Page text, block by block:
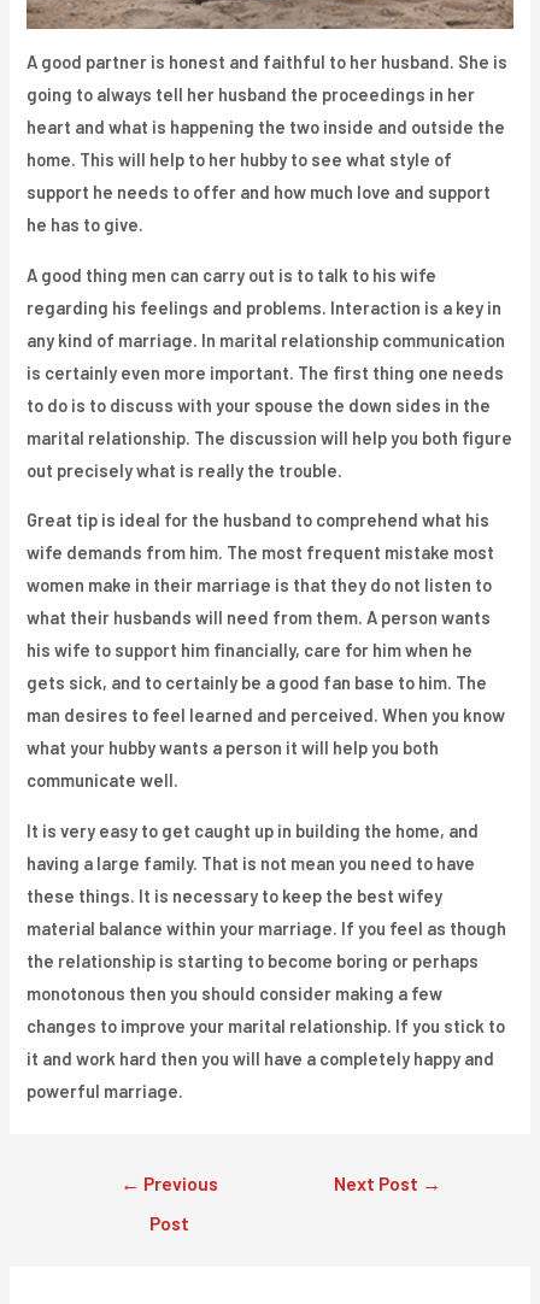
A good partner is honest and faithful to her husband. She is
going to always tell her husband the proceedings in her
heart and what is happening the two inside and outside the
home. This will help to her hubby to see what style of
support he needs to offer and how much love and support
he has to give.
A good thing men can carry out is to talk to his wife
regarding his feelings and problems. Interaction is a key in
any kind of marriage. In marital relationship communication
is certainly even more important. The first thing one needs
to do is to discuss with your spouse the down sides in the
marital relationship. The discussion will help you both figure
out precisely what is really the trouble.
Great tip is ideal for the husband to comprehend what his
wife demands from him. The most frequent mistake most
women make in their marriage is that they do not listen to
what their husbands will need from them. A person wants
his wife to support him financially, care for him when he
gets sick, and to certainly be a good fan base to him. The
man desires to feel learned and perceived. When you know
what your hubby wants a person it will help you both
communicate well.
It is very easy to get caught up in building the home, and
having a large family. That is not mean you need to have
these things. It is necessary to keep the best wifey
material balance within your marriage. If you feel as though
the relationship is starting to become boring or perhaps
monotonous then you should consider making a few
changes to improve your marital relationship. If you stick to
it and work hard then you will have a completely happy and
powerful marriage.
← Previous
Post
Next Post →